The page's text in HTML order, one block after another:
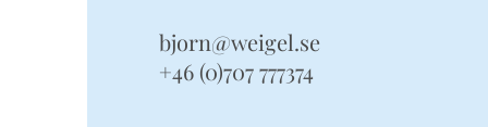
bjorn@weigel.se
+46 (0)707 777374